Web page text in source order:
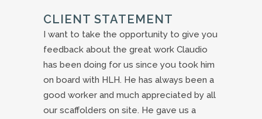
CLIENT STATEMENT
I want to take the opportunity to give you
feedback about the great work Claudio
has been doing for us since you took him
on board with HLH. He has always been a
good worker and much appreciated by all
our scaffolders on site. He gave us a